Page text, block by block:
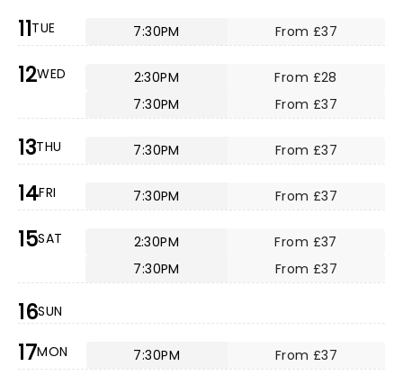
11TUE 7:30PM From £37
12WED 2:30PM
From £28
7:30PM
From £37
13THU 7:30PM From £37
14FRI 7:30PM From £37
15SAT 2:30PM
From £37
7:30PM
From £37
16SUN
17MON 7:30PM From £37